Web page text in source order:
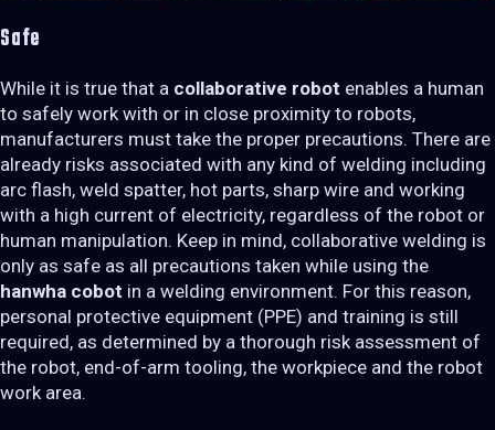
Safe
While it is true that a collaborative robot enables a human
to safely work with or in close proximity to robots,
manufacturers must take the proper precautions. There are
already risks associated with any kind of welding including
arc flash, weld spatter, hot parts, sharp wire and working
with a high current of electricity, regardless of the robot or
human manipulation. Keep in mind, collaborative welding is
only as safe as all precautions taken while using the
hanwha cobot in a welding environment. For this reason,
personal protective equipment (PPE) and training is still
required, as determined by a thorough risk assessment of
the robot, end-of-arm tooling, the workpiece and the robot
work area.